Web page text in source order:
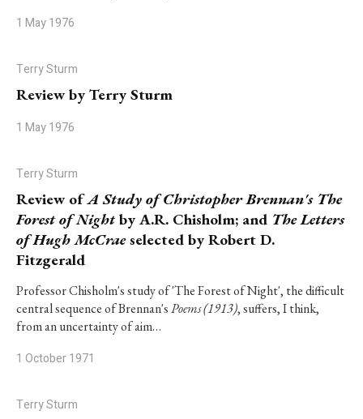
1 May 1976
Terry Sturm
Review by Terry Sturm
1 May 1976
Terry Sturm
Review ofA Study of Christopher Brennan's The
Forest of Nightby A.R. Chisholm; and The Letters
of Hugh McCraeselected by Robert D.
Fitzgerald
Professor Chisholm's study of 'The Forest of Night', the difficult
central sequence of Brennan'sPoems (1913), suffers, I think,
from an uncertainty of aim…
1 October 1971
Terry Sturm